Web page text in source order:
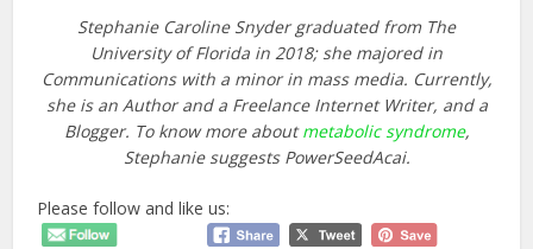
Stephanie Caroline Snyder graduated from The
University of Florida in 2018; she majored in
Communications with a minor in mass media. Currently,
she is an Author and a Freelance Internet Writer, and a
Blogger. To know more aboutmetabolic syndrome,
Stephanie suggests PowerSeedAcai.
Please follow and like us: